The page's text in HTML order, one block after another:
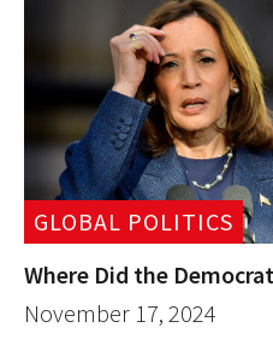
GLOBAL POLITICS
Where Did the
November 17, 2024